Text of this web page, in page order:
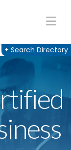
+ Search Directory